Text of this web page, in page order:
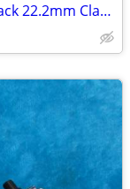
20inch Tall LARGE V Ape Handlebar Black 22.2mm Clamp Cruiser Choppers